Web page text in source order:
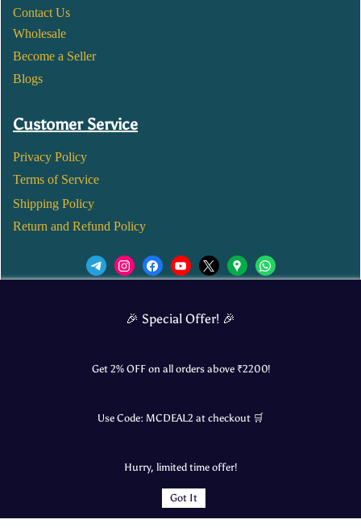
Contact Us
Wholesale
Become a Seller
Blogs
Customer Service
Privacy Policy
Terms of Service
Shipping Policy
Return and Refund Policy
🎉 Special Offer! 🎉
Get 2% OFF on all orders above ₹2200!
Use Code: MCDEAL2 at checkout 🛒
Hurry, limited time offer!
Got It